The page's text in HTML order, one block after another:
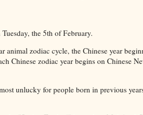
the 5th of February.
animal zodiac cycle, the Chinese year
Chinese zodiac year begins on Chinese
unlucky for people born in previous